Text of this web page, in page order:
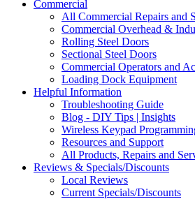
Commercial
All Commercial Repairs and
Commercial Overhead &
Rolling Steel Doors
Sectional Steel Doors
Commercial Operators and
Loading Dock Equipment
Helpful Information
Troubleshooting Guide
Blog - DIY Tips | Insights
Wireless Keypad
Resources and Support
All Products, Repairs and
Reviews & Specials/Discounts
Local Reviews
Current Specials/Discounts